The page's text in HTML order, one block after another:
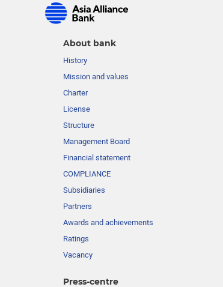
About bank
History
Mission and values
Charter
License
Structure
Management Board
Financial statement
COMPLIANCE
Subsidiaries
Partners
Awards and achievements
Ratings
Vacancy
Press-centre